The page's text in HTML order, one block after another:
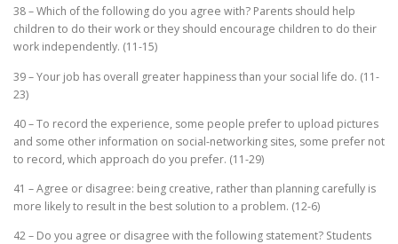
38 – Which of the following do you agree with? Parents should help
children to do their work or they should encourage children to do their
work independently. (11-15)
39 – Your job has overall greater happiness than your social life do. (11-
23)
40 – To record the experience, some people prefer to upload pictures
and some other information on social-networking sites, some prefer not
to record, which approach do you prefer. (11-29)
41 – Agree or disagree: being creative, rather than planning carefully is
more likely to result in the best solution to a problem. (12-6)
42 – Do you agree or disagree with the following statement? Students